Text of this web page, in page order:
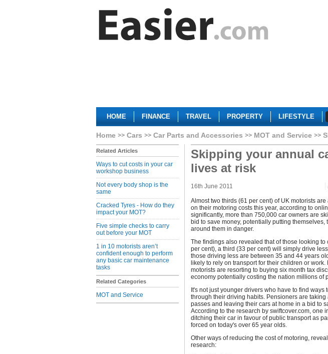
HOME FINANCE TRAVEL PROPERTY LIFESTYLE
Home Cars Car Parts and Accessories MOT and Service
Related Articles
Ways to cut costs in your car
workshop business
Not every body shop is the
same
Cracked Tyres - How do they
impact your MOT?
Five simple checks to carry
out before your MOT
1 in 10 motorists aren’t
confident enough to perform
any basic car maintenance
tasks
Related Categories
MOT and Service
Skipping your annual
lives at risk
16th June 2011
Almost two thirds (61 per cent) of UK motorists
on their motoring costs this year, according to
significantly, more than 750,000 car owners are
bid to save money, potentially putting themselves,
around them in danger.
The findings also revealed that of those looking to
per cent), a third (33 per cent) will simply drive
those driving less are between 35 and 44 years
likely to rely on transport for their children or
motorists are resorting to buying six month tax
economy potentially costing the nation millions of
It's not just younger drivers who have to find ways
through their driving habits. Pensioners are
passes and leaving their cars at home in a bid to
According to the research by swiftcover.com, one
ditching their car in favour of public transport as
forced on today's over 65 year olds.
Other ways of reducing the cost of motoring,
research: